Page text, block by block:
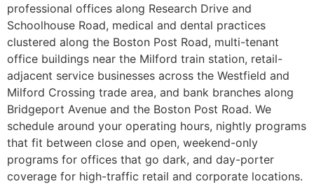
professional offices along Research Drive and
Schoolhouse Road, medical and dental practices
clustered along the Boston Post Road, multi-tenant
office buildings near the Milford train station, retail-
adjacent service businesses across the Westfield and
Milford Crossing trade area, and bank branches along
Bridgeport Avenue and the Boston Post Road. We
schedule around your operating hours, nightly programs
that fit between close and open, weekend-only
programs for offices that go dark, and day-porter
coverage for high-traffic retail and corporate locations.